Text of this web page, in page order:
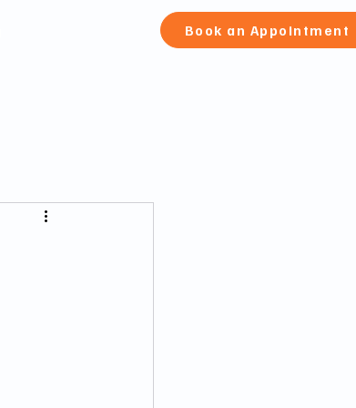
Book an Appointment